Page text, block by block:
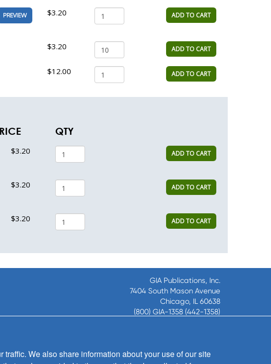
PREVIEW $3.20 ADD TO CART
$3.20 ADD TO CART
$12.00 ADD TO CART
QTY
$3.20 ADD TO CART
$3.20 ADD TO CART
$3.20 ADD TO CART
GIA Publications, Inc.
7404 South Mason Avenue
Chicago, IL 60638
(800) GIA-1358 (442-1358)
8:30 a.m. - 5 p.m. CST M-F
We also share information about your use of our site